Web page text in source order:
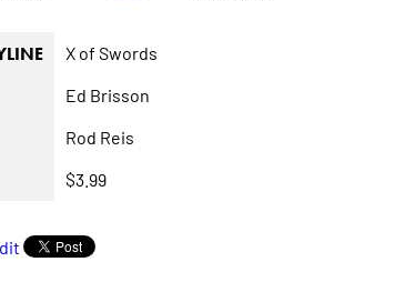
X of Swords
Ed Brisson
Rod Reis
$3.99